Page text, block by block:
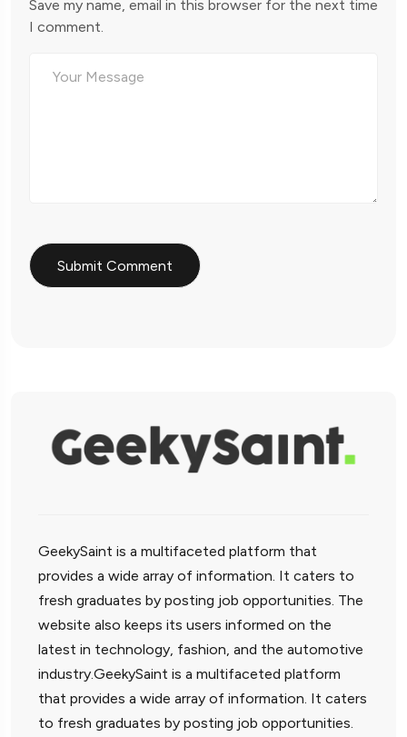
Save my name, email in this browser for the next time
I comment.
GeekySaint is a multifaceted platform that
provides a wide array of information. It caters to
fresh graduates by posting job opportunities. The
website also keeps its users informed on the
latest in technology, fashion, and the automotive
industry.GeekySaint is a multifaceted platform
that provides a wide array of information. It caters
to fresh graduates by posting job opportunities.